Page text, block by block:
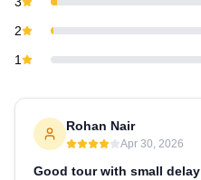
2
1
Rohan Nair
Apr 30, 2026
Good tour with small delay